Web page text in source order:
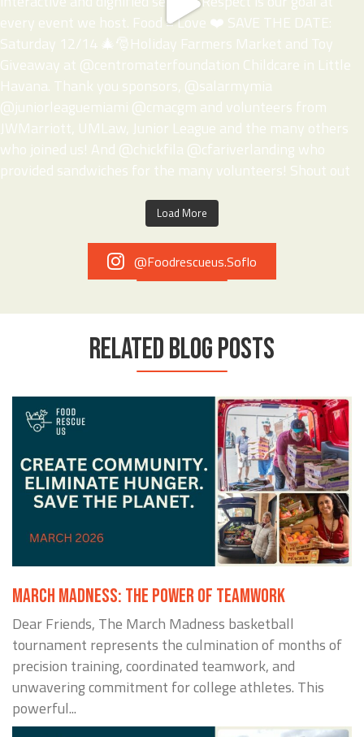
Load More
@foodrescueus.soflo
RELATED BLOG POSTS
MARCH MADNESS: THE POWER OF TEAMWORK
Dear Friends, The March Madness basketball
tournament represents the culmination of months of
precision training, coordinated teamwork, and
unwavering commitment for college athletes. This
powerful...